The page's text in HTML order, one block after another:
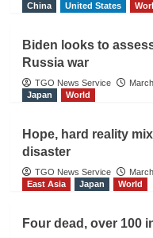
China
United States
Biden looks to
Russia war
TGO News Service
Japan
World
Hope, hard reality
disaster
TGO News Service
East Asia
Japan World
Four dead, over 100